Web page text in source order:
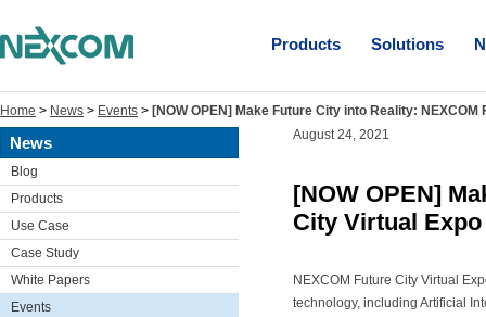
Products Solutions
Home > News > Events > [NOW OPEN] Make Future City into Reality:
News
Blog
Products
Use Case
Case Study
White Papers
Events
August 24, 2021
[NOW OPEN]
City Virtual Expo
NEXCOM Future City Virtual
technology, including Artificial